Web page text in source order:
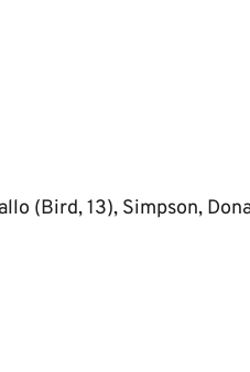
(Bird, 13), Simpson,